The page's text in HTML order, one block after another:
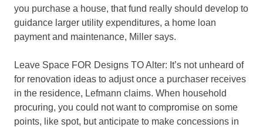
you purchase a house, that fund really should develop to
guidance larger utility expenditures, a home loan
payment and maintenance, Miller says.
Leave Space FOR Designs TO Alter: It’s not unheard of
for renovation ideas to adjust once a purchaser receives
in the residence, Lefmann claims. When household
procuring, you could not want to compromise on some
points, like spot, but anticipate to make concessions in